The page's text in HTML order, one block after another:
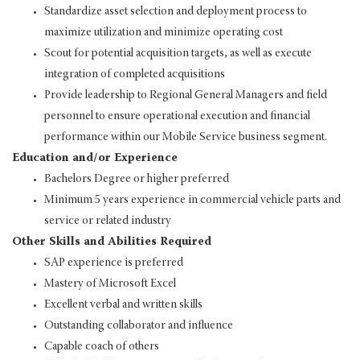
Standardize asset selection and deployment process to
maximize utilization and minimize operating cost
Scout for potential acquisition targets, as well as execute
integration of completed acquisitions
Provide leadership to Regional General Managers and field
personnel to ensure operational execution and financial
performance within our Mobile Service business segment.
Education and/or Experience
Bachelors Degree or higher preferred
Minimum 5 years experience in commercial vehicle parts and
service or related industry
Other Skills and Abilities Required
SAP experience is preferred
Mastery of Microsoft Excel
Excellent verbal and written skills
Outstanding collaborator and influence
Capable coach of others